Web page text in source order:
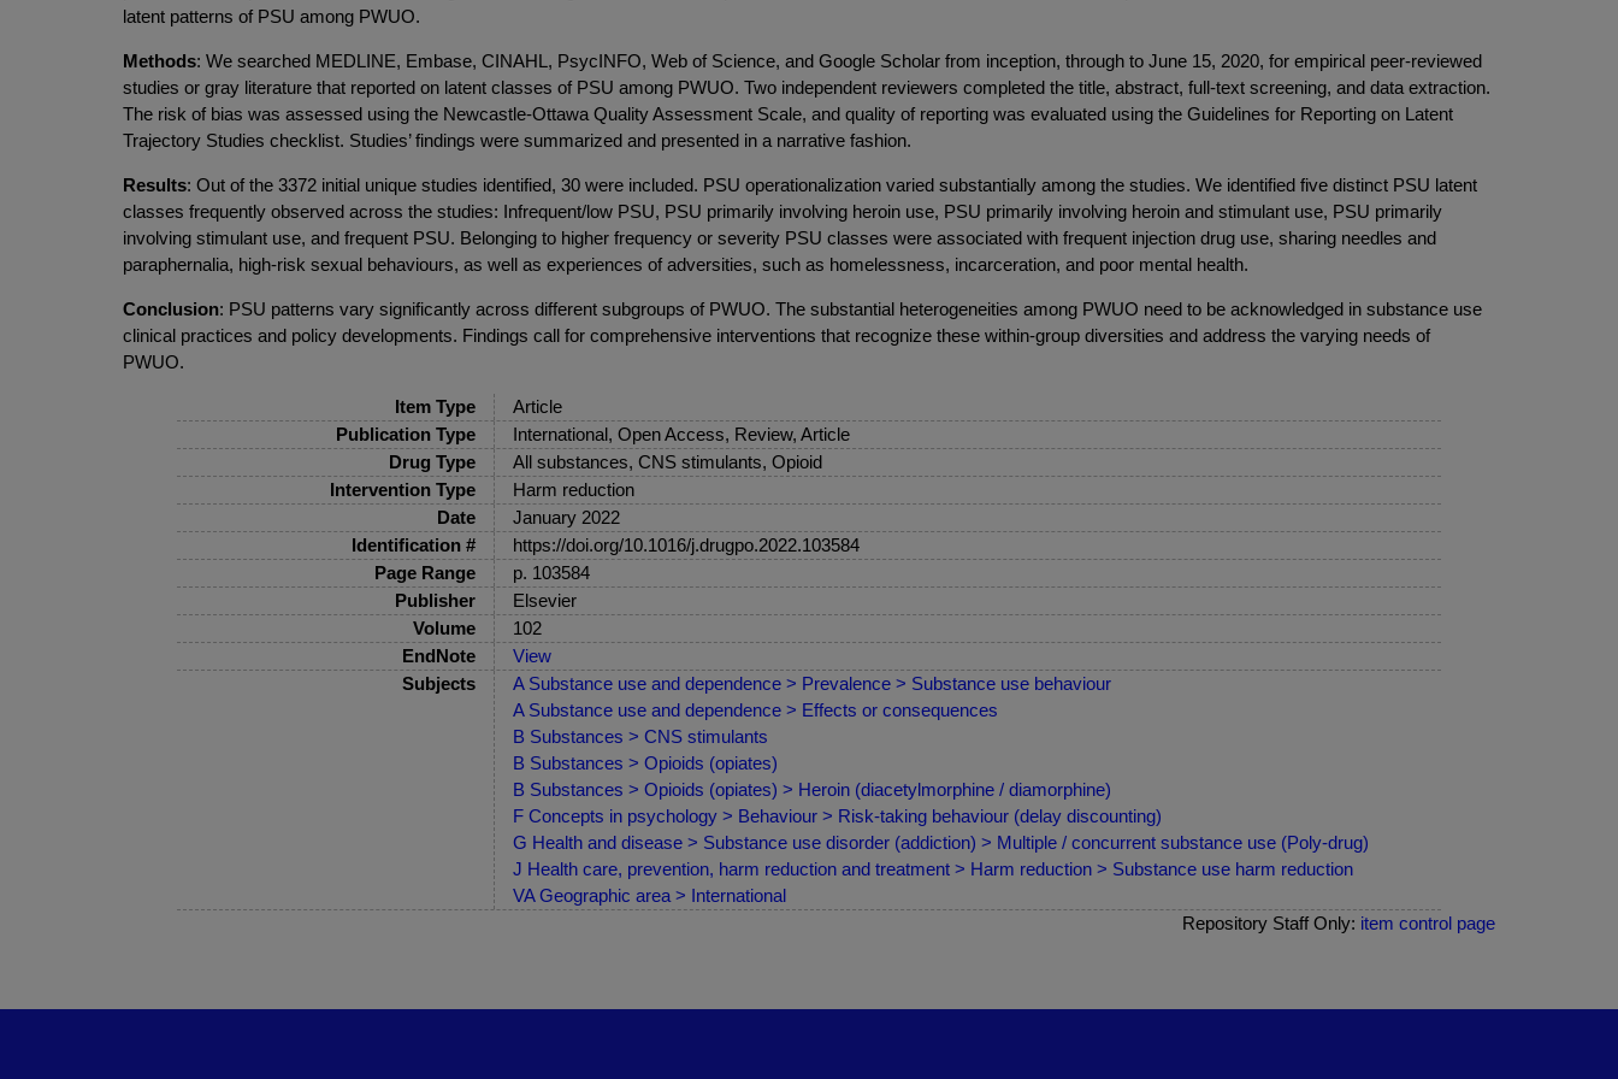
latent patterns of PSU among PWUO.
Methods: We searched MEDLINE, Embase, CINAHL, PsycINFO, Web of Science, and Google Scholar from inception, through to June 15, 2020, for empirical peer-reviewed
studies or gray literature that reported on latent classes of PSU among PWUO. Two independent reviewers completed the title, abstract, full-text screening, and data extraction.
The risk of bias was assessed using the Newcastle-Ottawa Quality Assessment Scale, and quality of reporting was evaluated using the Guidelines for Reporting on Latent
Trajectory Studies checklist. Studies’ findings were summarized and presented in a narrative fashion.
Results: Out of the 3372 initial unique studies identified, 30 were included. PSU operationalization varied substantially among the studies. We identified five distinct PSU latent
classes frequently observed across the studies: Infrequent/low PSU, PSU primarily involving heroin use, PSU primarily involving heroin and stimulant use, PSU primarily
involving stimulant use, and frequent PSU. Belonging to higher frequency or severity PSU classes were associated with frequent injection drug use, sharing needles and
paraphernalia, high-risk sexual behaviours, as well as experiences of adversities, such as homelessness, incarceration, and poor mental health.
Conclusion: PSU patterns vary significantly across different subgroups of PWUO. The substantial heterogeneities among PWUO need to be acknowledged in substance use
clinical practices and policy developments. Findings call for comprehensive interventions that recognize these within-group diversities and address the varying needs of
PWUO.
Item Type
Article
Publication Type
International, Open Access, Review, Article
Drug Type
All substances, CNS stimulants, Opioid
Intervention Type
Harm reduction
Date
January 2022
Identification #
https://doi.org/10.1016/j.drugpo.2022.103584
Page Range
p. 103584
Publisher
Elsevier
Volume
102
EndNote
View
Subjects
A Substance use and dependence > Prevalence > Substance use behaviour
A Substance use and dependence > Effects or consequences
B Substances > CNS stimulants
B Substances > Opioids (opiates)
B Substances > Opioids (opiates) > Heroin (diacetylmorphine / diamorphine)
F Concepts in psychology > Behaviour > Risk-taking behaviour (delay discounting)
G Health and disease > Substance use disorder (addiction) > Multiple / concurrent substance use (Poly-drug)
J Health care, prevention, harm reduction and treatment > Harm reduction > Substance use harm reduction
VA Geographic area > International
Repository Staff Only: item control page